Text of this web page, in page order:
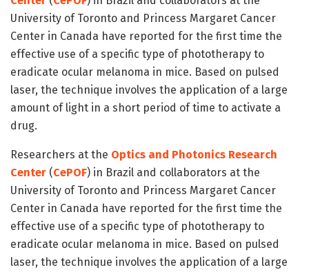
University of Toronto and Princess Margaret Cancer
Center in Canada have reported for the first time the
effective use of a specific type of phototherapy to
eradicate ocular melanoma in mice. Based on pulsed
laser, the technique involves the application of a large
amount of light in a short period of time to activate a
drug.
Researchers at the Optics and Photonics Research
Center (CePOF) in Brazil and collaborators at the
University of Toronto and Princess Margaret Cancer
Center in Canada have reported for the first time the
effective use of a specific type of phototherapy to
eradicate ocular melanoma in mice. Based on pulsed
laser, the technique involves the application of a large